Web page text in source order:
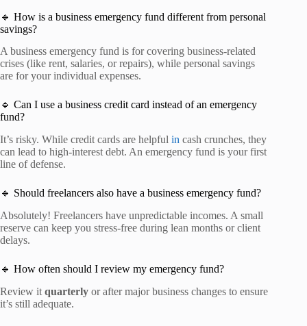
🔹 How is a business emergency fund different from personal
savings?
A business emergency fund is for covering business-related
crises (like rent, salaries, or repairs), while personal savings
are for your individual expenses.
🔹 Can I use a business credit card instead of an emergency
fund?
It’s risky. While credit cards are helpful in cash crunches, they
can lead to high-interest debt. An emergency fund is your first
line of defense.
🔹 Should freelancers also have a business emergency fund?
Absolutely! Freelancers have unpredictable incomes. A small
reserve can keep you stress-free during lean months or client
delays.
🔹 How often should I review my emergency fund?
Review it quarterly or after major business changes to ensure
it’s still adequate.